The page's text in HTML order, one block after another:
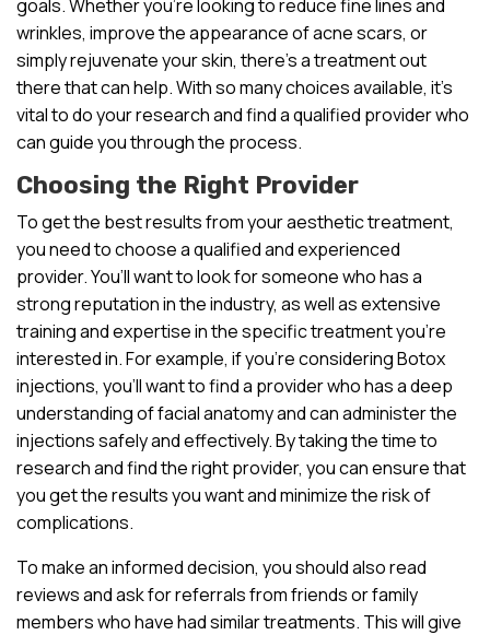
goals. Whether you’re looking to reduce fine lines and
wrinkles, improve the appearance of acne scars, or
simply rejuvenate your skin, there’s a treatment out
there that can help. With so many choices available, it’s
vital to do your research and find a qualified provider who
can guide you through the process.
Choosing the Right Provider
To get the best results from your aesthetic treatment,
you need to choose a qualified and experienced
provider. You’ll want to look for someone who has a
strong reputation in the industry, as well as extensive
training and expertise in the specific treatment you’re
interested in. For example, if you’re considering Botox
injections, you’ll want to find a provider who has a deep
understanding of facial anatomy and can administer the
injections safely and effectively. By taking the time to
research and find the right provider, you can ensure that
you get the results you want and minimize the risk of
complications.
To make an informed decision, you should also read
reviews and ask for referrals from friends or family
members who have had similar treatments. This will give